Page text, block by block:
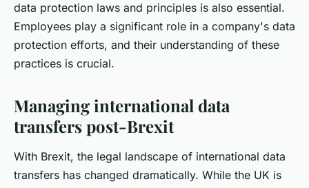
data protection laws and principles is also essential.
Employees play a significant role in a company's data
protection efforts, and their understanding of these
practices is crucial.
Managing international data
transfers post-Brexit
With Brexit, the legal landscape of international data
transfers has changed dramatically. While the UK is